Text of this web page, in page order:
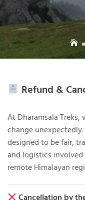
Refund &
AtDharamsala Treks,
change
designed to be fair,
and logistics
remote Himalayan